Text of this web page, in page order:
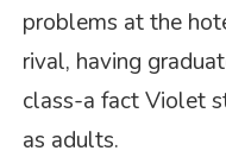
problems at the
rival, having
class-a fact Violet
as adults.